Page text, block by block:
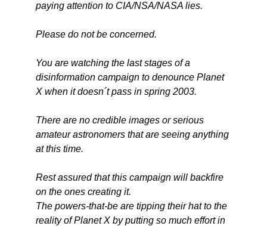
paying attention to CIA/NSA/NASA lies.
Please do not be concerned.
You are watching the last stages of a
disinformation campaign to denounce Planet
X when it doesn´t pass in spring 2003.
There are no credible images or serious
amateur astronomers that are seeing anything
at this time.
Rest assured that this campaign will backfire
on the ones creating it.
The powers-that-be are tipping their hat to the
reality of Planet X by putting so much effort in